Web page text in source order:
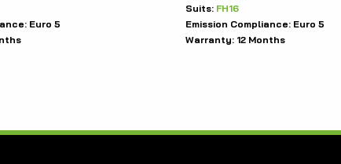
Euro 5
Suits: FH16
Emission Compliance: Euro 5
Warranty: 12 Months